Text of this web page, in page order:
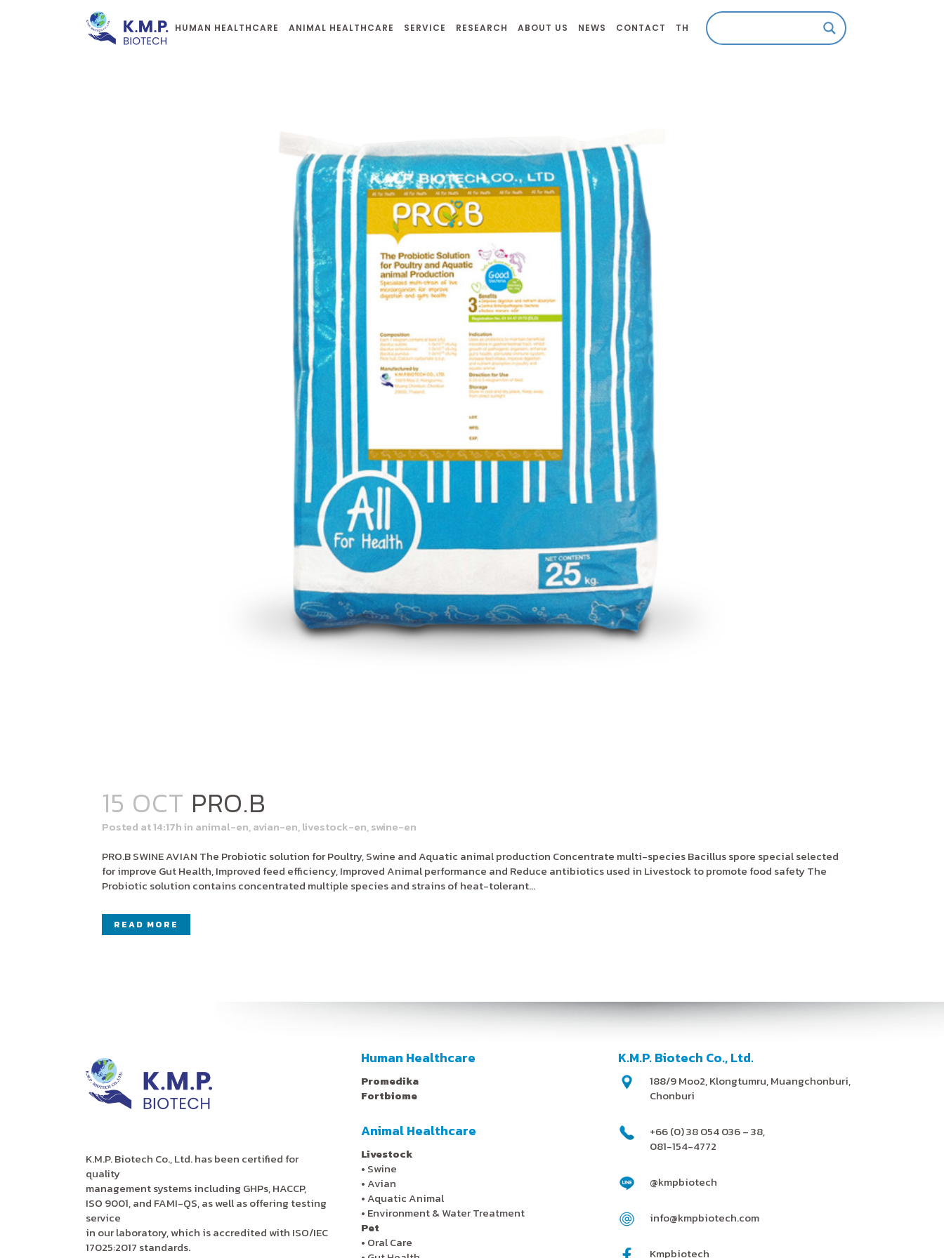
HUMAN HEALTHCARE ANIMAL HEALTHCARE SERVICE RESEARCH ABOUT US NEWS CONTACT TH
15 OCT PRO.B
Posted at 14:17hin animal-en,avian-en,livestock-en,swine-en
PRO.B SWINE AVIAN The Probiotic solution for Poultry, Swine and Aquatic animal production Concentrate multi-species Bacillus spore special selected
for improve Gut Health, Improved feed efficiency, Improved Animal performance and Reduce antibiotics used in Livestock to promote food safety The
Probiotic solution contains concentrated multiple species and strains of heat-tolerant...
READ MORE
K.M.P. Biotech Co., Ltd. has been certified for
quality
management systems including GHPs, HACCP,
ISO 9001, and FAMI-QS, as well as offering testing
service
in our laboratory, which is accredited with ISO/IEC
17025:2017 standards.
Human Healthcare
Promedika
Fortbiome
Animal Healthcare
Livestock
• Swine
•Avian
•Aquatic Animal
• Environment & Water Treatment
Pet
• Oral Care
K.M.P. Biotech Co., Ltd.
188/9 Moo2, Klongtumru, Muangchonburi,
Chonburi
+66 (0) 38 054 036 – 38,
081-154-4772
@kmpbiotech
info@kmpbiotech.com
Kmpbiotech